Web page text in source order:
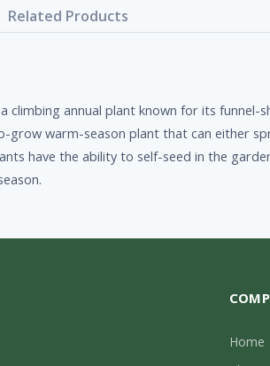
Related Products
climbing annual plant known for its
grow warm-season plant that can either
have the ability to self-seed in the
Home